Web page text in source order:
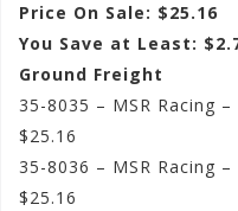
Price On Sale: $25.16
You Save at Least:
Ground Freight
35-8035 – MSR Racing
$25.16
35-8036 – MSR Racing
$25.16